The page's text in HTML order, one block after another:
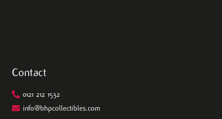
Contact
0121 212 1532
info@bhpcollectibles.com